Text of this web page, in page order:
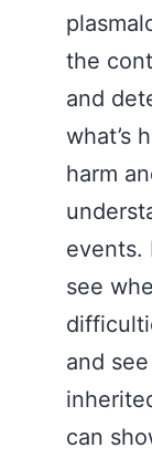
the
and
what’s
harm
events.
see
and
can